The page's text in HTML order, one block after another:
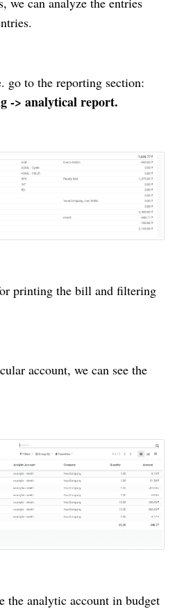
go to the reporting section:
-> analytical report.
printing the bill and filtering
account, we can see the
the analytic account in budget